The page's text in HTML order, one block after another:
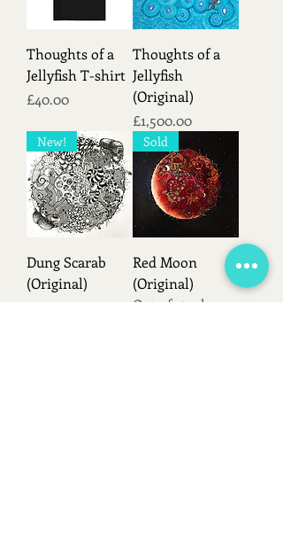
Thoughts of a
Jellyfish T-shirt
Price
£40.00
Thoughts of a
Jellyfish
(Original)
Price
£1,500.00
New!
Dung Scarab
(Original)
Sold
Red Moon
(Original)
Out of stock